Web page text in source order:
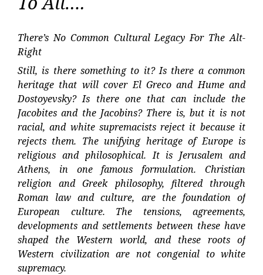
There’s No Common Cultural Legacy For The Alt-
Right
Still, is there something to it? Is there a common
heritage that will cover El Greco and Hume and
Dostoyevsky? Is there one that can include the
Jacobites and the Jacobins? There is, but it is not
racial, and white supremacists reject it because it
rejects them. The unifying heritage of Europe is
religious and philosophical. It is Jerusalem and
Athens, in one famous formulation. Christian
religion and Greek philosophy, filtered through
Roman law and culture, are the foundation of
European culture. The tensions, agreements,
developments and settlements between these have
shaped the Western world, and these roots of
Western civilization are not congenial to white
supremacy.